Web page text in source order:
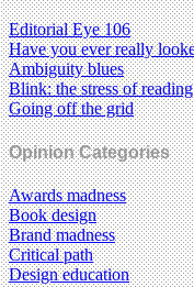
Editorial Eye 106
Have you ever really
Ambiguity blues
Blink: the stress of reading
Going off the grid
Opinion Categories
Awards madness
Book design
Brand madness
Critical path
Design education